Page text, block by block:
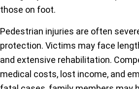
those on foot.
Pedestrian injuries are often
protection. Victims may face
and extensive rehabilitation.
medical costs, lost income, and